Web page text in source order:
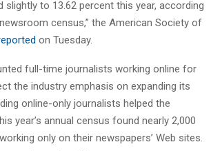
slightly to 13.62 percent this year, according
census,” the American Society of
on Tuesday.
full-time journalists working online for
the industry emphasis on expanding its
online-only journalists helped the
year’s annual census found nearly 2,000
only on their newspapers’ Web sites.